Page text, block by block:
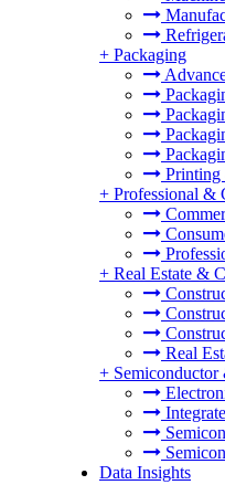
+ Packaging
+ Professional &
+ Real Estate &
Real
+
Data Insights